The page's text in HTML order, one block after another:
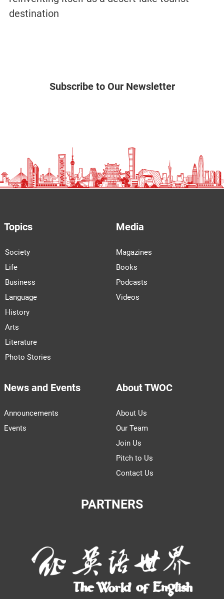
destination
Subscribe to Our Newsletter
Topics
Society
Life
Business
Language
History
Arts
Literature
Photo Stories
Media
Magazines
Books
Podcasts
Videos
News and Events
Announcements
Events
About TWOC
About Us
Our Team
Join Us
Pitch to Us
Contact Us
PARTNERS